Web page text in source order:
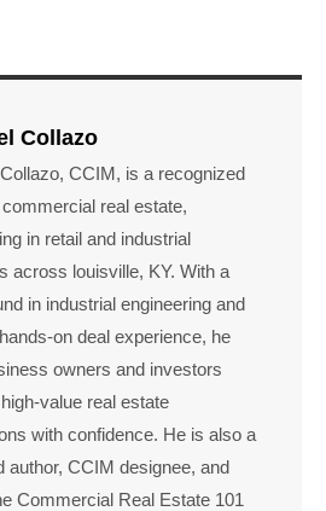
Collazo
CCIM, is a recognized
real estate,
in retail and industrial
across louisville, KY. With a
in industrial engineering and
on deal experience, he
owners and investors
value real estate
with confidence. He is also a
author, CCIM designee, and
Commercial Real Estate 101